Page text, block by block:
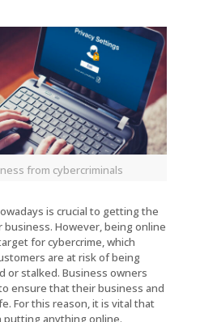
from cybercriminals
is crucial to getting the
However, being online
for cybercrime, which
are at risk of being
or stalked. Business owners
ensure that their business and
For this reason, it is vital that
putting anything online.